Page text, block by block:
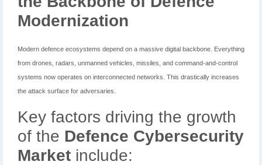
Modernization
Modern defence ecosystems depend on a massive digital backbone. Everything
from drones, radars, unmanned vehicles, missiles, and command-and-control
systems now operates on interconnected networks. This drastically increases
the attack surface for adversaries.
Key factors driving the growth
of the Defence Cybersecurity
Market include: